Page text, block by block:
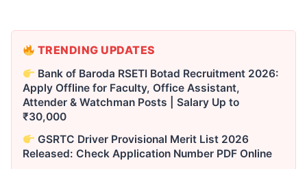
TRENDING UPDATES
Bank of Baroda RSETI Botad Recruitment 2026:
Apply Offline for Faculty, Office Assistant,
Attender & Watchman Posts | Salary Up to
₹30,000
GSRTC Driver Provisional Merit List 2026
Released: Check Application Number PDF Online